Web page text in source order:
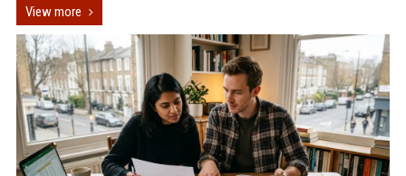
View more